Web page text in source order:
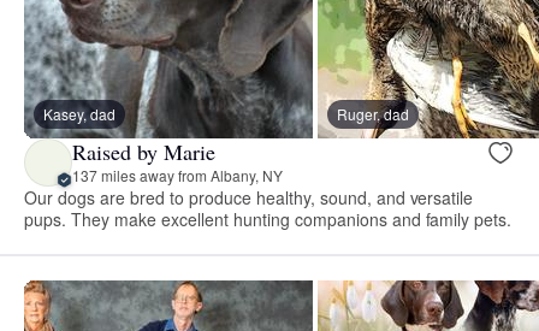
Kasey, dad Ruger, dad
Raised by Marie
137 miles away from Albany, NY
Our dogs are bred to produce healthy, sound, and versatile
pups. They make excellent hunting companions and family pets.